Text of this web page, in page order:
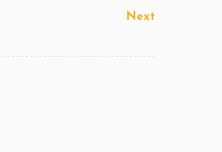
Next